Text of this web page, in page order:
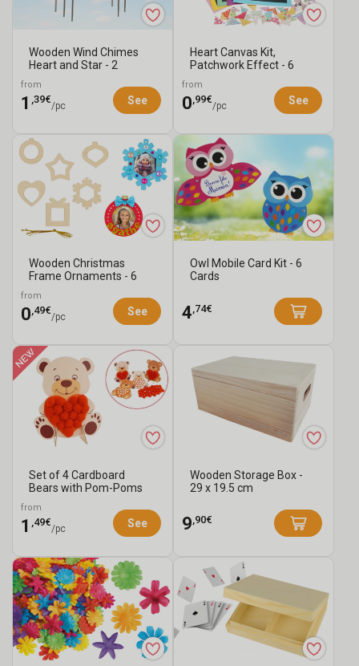
Wooden Wind Chimes
Heart and Star - 2
from
1 ,39€
/pc See
Heart Canvas Kit,
Patchwork Effect - 6
from
0 ,99€
/pc See
Wooden Christmas
Frame Ornaments - 6
from
0,49€
/pc See
Owl Mobile Card Kit - 6
Cards
4 ,74€
Set of 4 Cardboard
Bears with Pom-Poms
from
1 ,49€
/pc See
Wooden Storage Box -
29 x 19.5 cm
9 ,90€